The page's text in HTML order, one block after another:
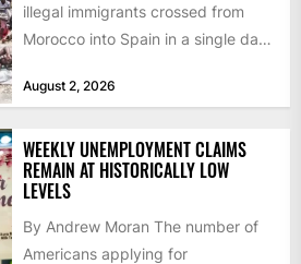
illegal immigrants crossed from
Morocco into Spain in a single day,
August 2, 2026
WEEKLY UNEMPLOYMENT CLAIMS
REMAIN AT HISTORICALLY LOW
LEVELS
By Andrew Moran The number of
Americans applying for